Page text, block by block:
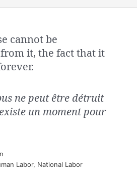
cannot be
it, the fact that it
ne peut être détruit
un moment pour
Labor, National Labor